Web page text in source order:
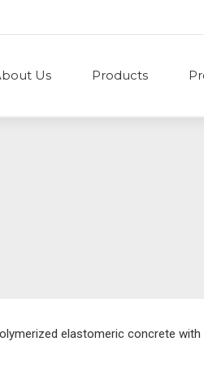
Us Products
elastomeric concrete